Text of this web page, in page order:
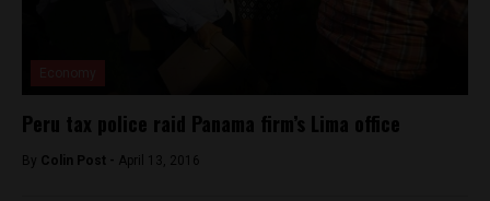
Peru tax police raid Panama firm’s Lima office
By Colin Post - April 13, 2016